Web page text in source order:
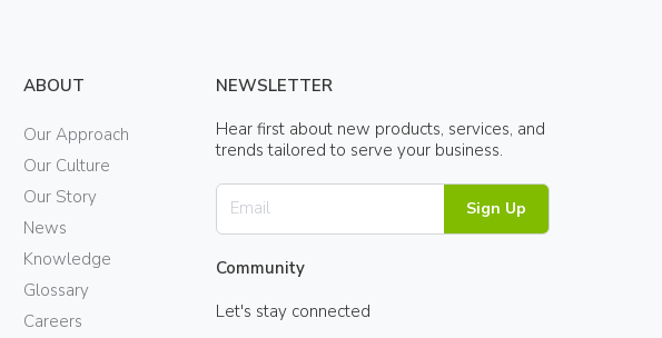
ABOUT
Our Approach
Our Culture
Our Story
News
Knowledge
Glossary
Careers
NEWSLETTER
Hear first about new products, services, and
trends tailored to serve your business.
Sign Up
Community
Let's stay connected